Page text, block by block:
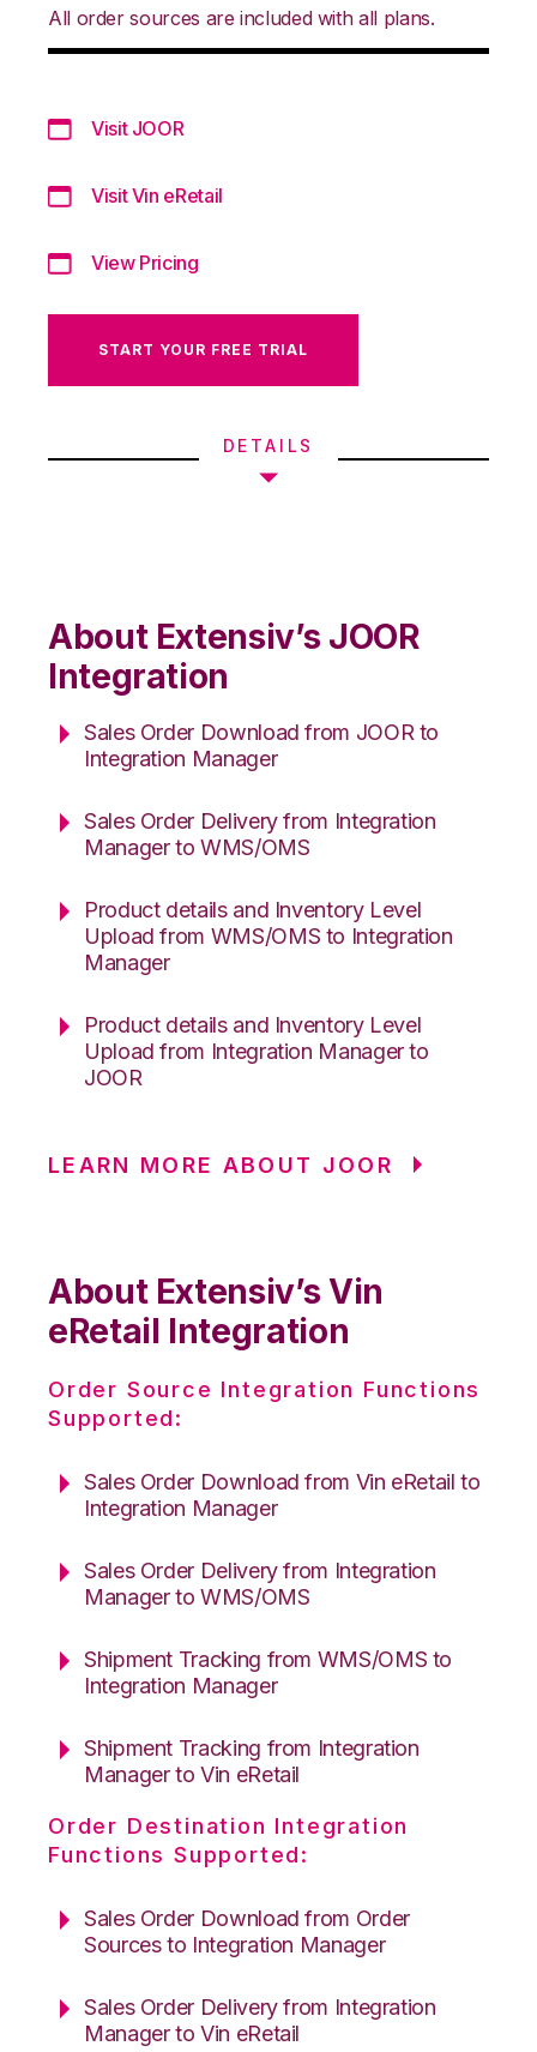
All order sources are included with all plans.
Visit JOOR
Visit Vin eRetail
View Pricing
START YOUR FREE TRIAL
DETAILS
About Extensiv’s JOOR
Integration
Sales Order Download from JOOR to
Integration Manager
Sales Order Delivery from Integration
Manager to WMS/OMS
Product details and Inventory Level
Upload from WMS/OMS to Integration
Manager
Product details and Inventory Level
Upload from Integration Manager to
JOOR
LEARN MORE ABOUT JOOR
About Extensiv’s Vin
eRetail Integration
Order Source Integration Functions
Supported:
Sales Order Download from Vin eRetail to
Integration Manager
Sales Order Delivery from Integration
Manager to WMS/OMS
Shipment Tracking from WMS/OMS to
Integration Manager
Shipment Tracking from Integration
Manager to Vin eRetail
Order Destination Integration
Functions Supported:
Sales Order Download from Order
Sources to Integration Manager
Sales Order Delivery from Integration
Manager to Vin eRetail